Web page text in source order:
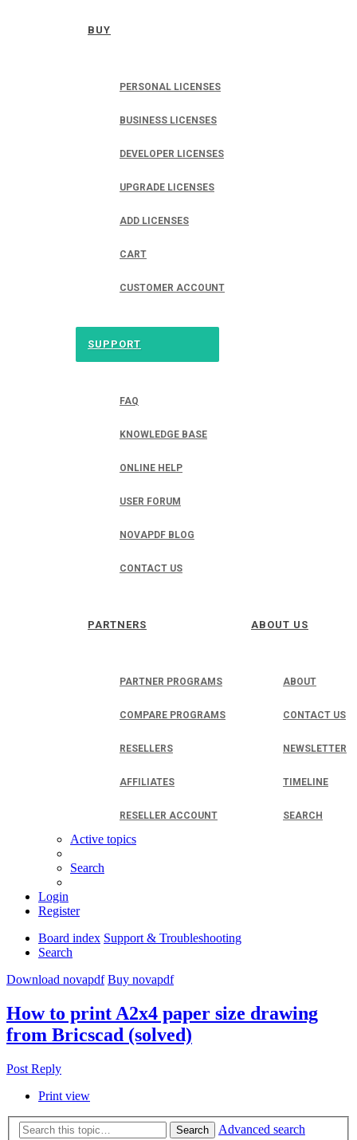
BUY
PERSONAL LICENSES
BUSINESS LICENSES
DEVELOPER LICENSES
UPGRADE LICENSES
ADD LICENSES
CART
CUSTOMER ACCOUNT
SUPPORT
FAQ
KNOWLEDGE BASE
ONLINE HELP
USER FORUM
NOVAPDF BLOG
CONTACT US
PARTNERS
PARTNER PROGRAMS
COMPARE PROGRAMS
RESELLERS
AFFILIATES
RESELLER ACCOUNT
ABOUT US
ABOUT
CONTACT US
NEWSLETTER
TIMELINE
SEARCH
Active topics
Search
Login
Register
Board index Support & Troubleshooting
Search
Download novapdf Buy novapdf
How to print A2x4 paper size drawing
from Bricscad (solved)
Post Reply
Print view
Search Advanced search